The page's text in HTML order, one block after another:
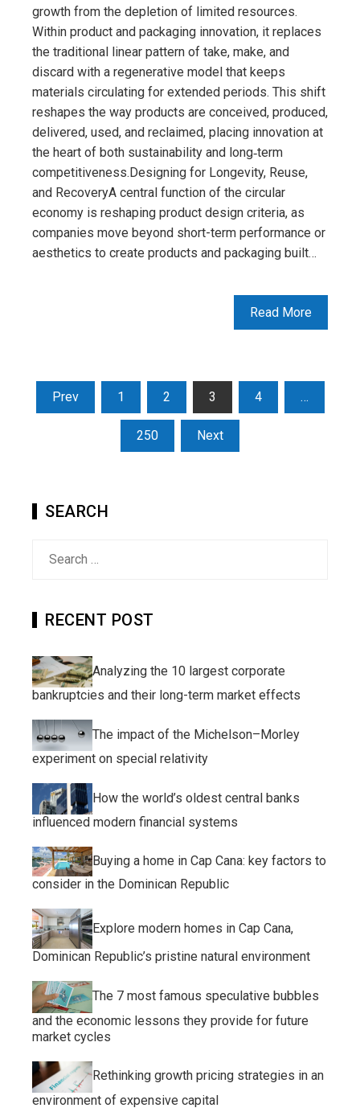
growth from the depletion of limited resources.
Within product and packaging innovation, it replaces
the traditional linear pattern of take, make, and
discard with a regenerative model that keeps
materials circulating for extended periods. This shift
reshapes the way products are conceived, produced,
delivered, used, and reclaimed, placing innovation at
the heart of both sustainability and long‑term
competitiveness.Designing for Longevity, Reuse,
and RecoveryA central function of the circular
economy is reshaping product design criteria, as
companies move beyond short-term performance or
aesthetics to create products and packaging built…
Read More
Posts
pagination
Prev 1 2 3 4 …
250 Next
SEARCH
RECENT POST
Analyzing the 10 largest corporate
bankruptcies and their long-term market effects
The impact of the Michelson–Morley
experiment on special relativity
How the world’s oldest central banks
influenced modern financial systems
Buying a home in Cap Cana: key factors to
consider in the Dominican Republic
Explore modern homes in Cap Cana,
Dominican Republic’s pristine natural environment
The 7 most famous speculative bubbles
and the economic lessons they provide for future
market cycles
Rethinking growth pricing strategies in an
environment of expensive capital